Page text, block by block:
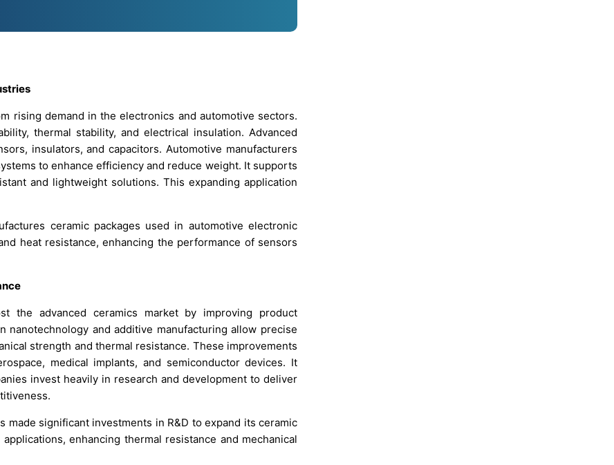
rising demand in the electronics and automotive sectors.
thermal stability, and electrical insulation. Advanced
insulators, and capacitors. Automotive manufacturers
to enhance efficiency and reduce weight. It supports
and lightweight solutions. This expanding application
ceramic packages used in automotive electronic
heat resistance, enhancing the performance of sensors
the advanced ceramics market by improving product
nanotechnology and additive manufacturing allow precise
strength and thermal resistance. These improvements
medical implants, and semiconductor devices. It
invest heavily in research and development to deliver
made significant investments in R&D to expand its ceramic
enhancing thermal resistance and mechanical